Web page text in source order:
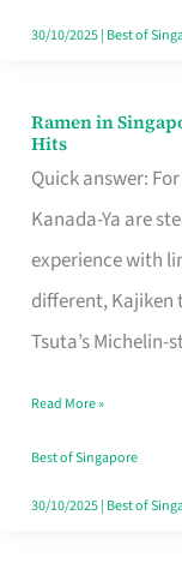
Retelling
30/10/2025| Best of
Ramen in
Hits
Quick answer:
Kanada-Ya are
experience with
different, Kajiken
Tsuta’s Michelin-
Ramen
in
Singapore
Worth
Queuing
for
the
Craving
Hits
Read More »
Best of Singapore
30/10/2025| Best of